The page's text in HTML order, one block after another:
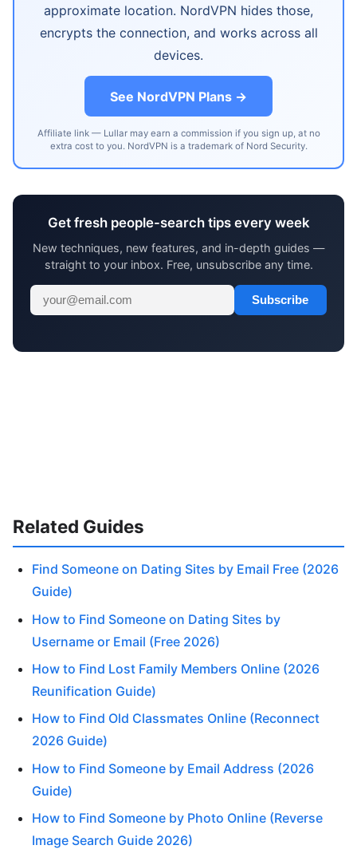
approximate location. NordVPN hides those,
encrypts the connection, and works across all
devices.
See NordVPN Plans →
Affiliate link — Lullar may earn a commission if you sign up, at no
extra cost to you. NordVPN is a trademark of Nord Security.
Get fresh people-search tips every week
New techniques, new features, and in-depth guides —
straight to your inbox. Free, unsubscribe any time.
Subscribe
Related Guides
Find Someone on Dating Sites by Email Free (2026
Guide)
How to Find Someone on Dating Sites by
Username or Email (Free 2026)
How to Find Lost Family Members Online (2026
Reunification Guide)
How to Find Old Classmates Online (Reconnect
2026 Guide)
How to Find Someone by Email Address (2026
Guide)
How to Find Someone by Photo Online (Reverse
Image Search Guide 2026)